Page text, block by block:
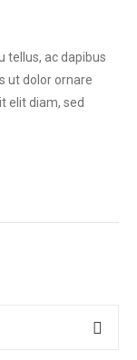
tellus, ac dapibus
ut dolor ornare
elit diam, sed